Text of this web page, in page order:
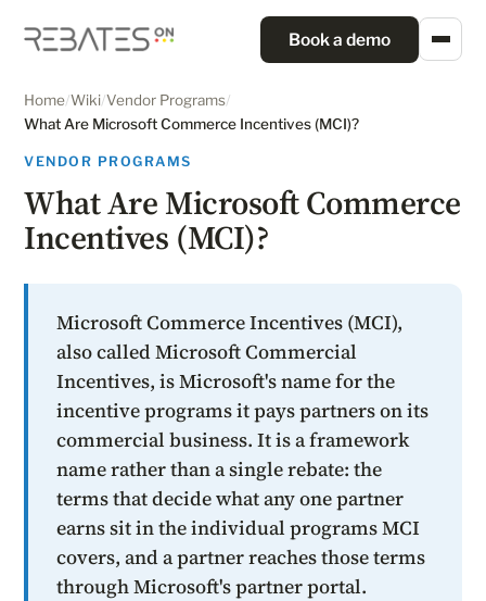
Book a demo
Home/Wiki/Vendor Programs/
What Are Microsoft Commerce Incentives (MCI)?
VENDOR PROGRAMS
What Are Microsoft Commerce
Incentives (MCI)?
Microsoft Commerce Incentives (MCI),
also called Microsoft Commercial
Incentives, is Microsoft's name for the
incentive programs it pays partners on its
commercial business. It is a framework
name rather than a single rebate: the
terms that decide what any one partner
earns sit in the individual programs MCI
covers, and a partner reaches those terms
through Microsoft's partner portal.